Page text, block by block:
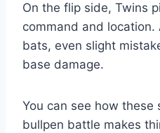
On the flip side, Twins
command and location.
bats, even slight
base damage.
You can see how these
bullpen battle makes